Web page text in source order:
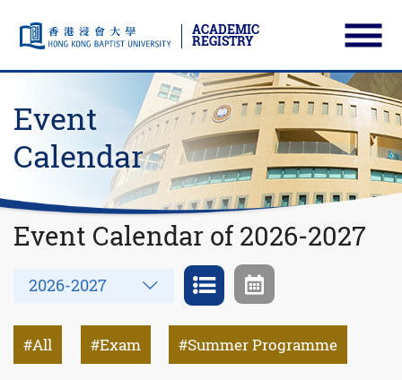
Skip to main content
ACADEMIC
REGISTRY
Event
Calendar
Event Calendar of 2026-2027
Year
2026-2027
All Exam Summer Programme